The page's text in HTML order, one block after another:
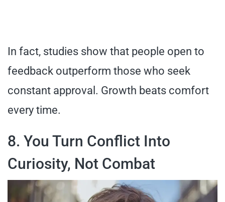
In fact, studies show that people open to
feedback outperform those who seek
constant approval. Growth beats comfort
every time.
8. You Turn Conflict Into
Curiosity, Not Combat